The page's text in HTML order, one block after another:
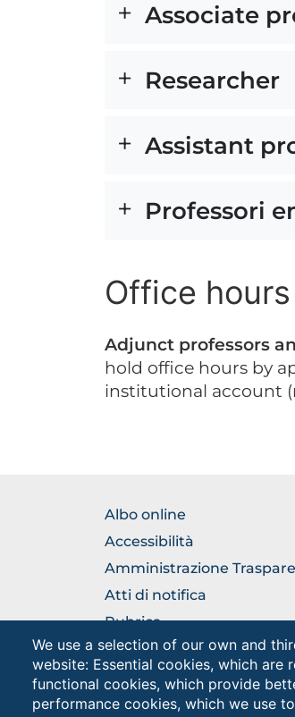
We use a selection of our own and
website: Essential cookies, which are
functional cookies, which provide
performance cookies, which we use
Associate
Researcher
Assistant
Professori
Office hours
Adjunct professors
hold office hours by
institutional account
BROWSE
THE
SECTION
Albo online
Accessibilità
Amministrazione
Atti di notifica
Rubrica
Come raggiungerci